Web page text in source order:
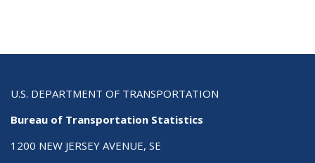
U.S. DEPARTMENT OF TRANSPORTATION
Bureau of Transportation Statistics
1200 NEW JERSEY AVENUE, SE